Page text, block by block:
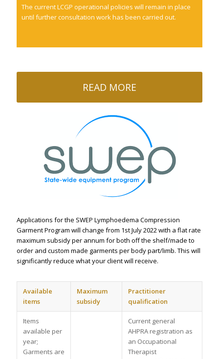
The current LCGP operational policies will remain in place
until further consultation work has been carried out.
READ MORE
Applications for the SWEP Lymphoedema Compression
Garment Program will change from 1st July 2022 with a flat rate
maximum subsidy per annum for both off the shelf/made to
order and custom made garments per body part/limb. This will
significantly reduce what your client will receive.
Available
items
Maximum
subsidy
Practitioner
qualification
Items
available per
year;
Garments are
Current general
AHPRA registration as
an Occupational
Therapist